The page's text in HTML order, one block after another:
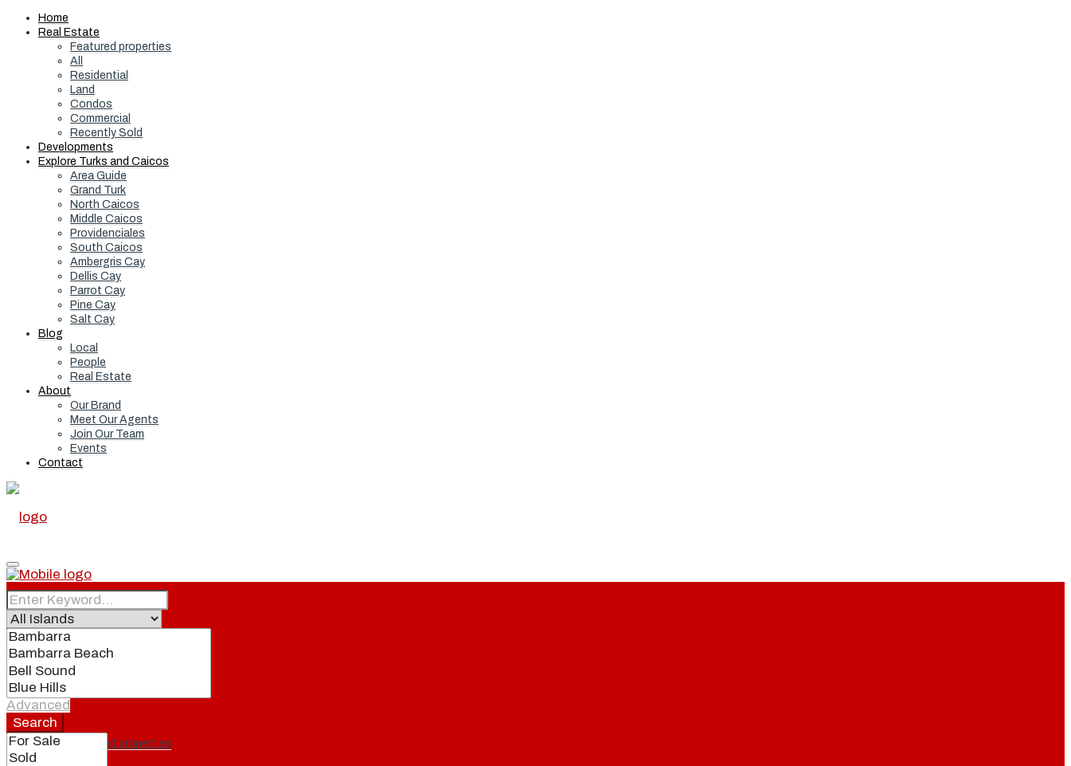
Home
Real Estate
Featured properties
All
Residential
Land
Condos
Commercial
Recently Sold
Developments
Explore Turks and Caicos
Area Guide
Grand Turk
North Caicos
Middle Caicos
Providenciales
South Caicos
Ambergris Cay
Dellis Cay
Parrot Cay
Pine Cay
Salt Cay
Blog
Local
People
Real Estate
About
Our Brand
Meet Our Agents
Join Our Team
Events
Contact
Home
Real Estate
Featured properties
Advanced
Search